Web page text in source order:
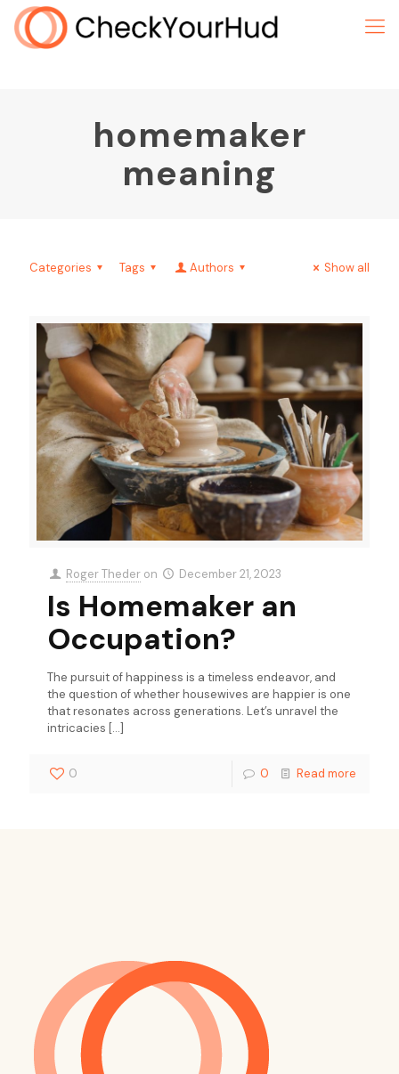
homemaker
meaning
Categories Tags Authors Show all
Roger Theder on December 21, 2023
Is Homemaker an
Occupation?
The pursuit of happiness is a timeless endeavor, and
the question of whether housewives are happier is one
that resonates across generations. Let’s unravel the
intricacies […]
0 0 Read more